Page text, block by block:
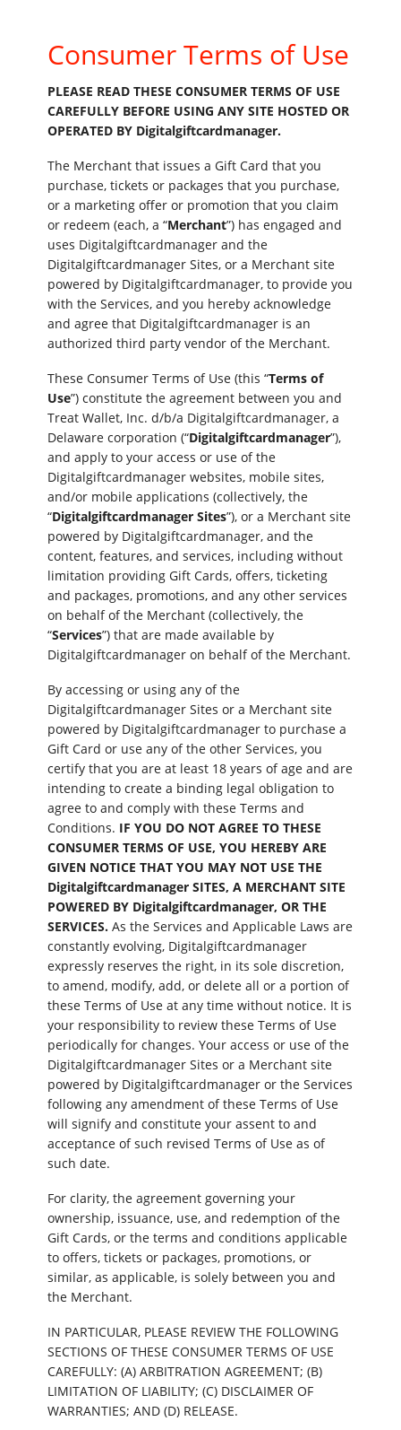
Consumer Terms of Use
PLEASE READ THESE CONSUMER TERMS OF USE
CAREFULLY BEFORE USING ANY SITE HOSTED OR
OPERATED BY Digitalgiftcardmanager.
The Merchant that issues a Gift Card that you
purchase, tickets or packages that you purchase,
or a marketing offer or promotion that you claim
or redeem (each, a “Merchant”) has engaged and
uses Digitalgiftcardmanager and the
Digitalgiftcardmanager Sites, or a Merchant site
powered by Digitalgiftcardmanager, to provide you
with the Services, and you hereby acknowledge
and agree that Digitalgiftcardmanager is an
authorized third party vendor of the Merchant.
These Consumer Terms of Use (this “Terms of
Use”) constitute the agreement between you and
Treat Wallet, Inc. d/b/a Digitalgiftcardmanager, a
Delaware corporation (“Digitalgiftcardmanager”),
and apply to your access or use of the
Digitalgiftcardmanager websites, mobile sites,
and/or mobile applications (collectively, the
“Digitalgiftcardmanager Sites”), or a Merchant site
powered by Digitalgiftcardmanager, and the
content, features, and services, including without
limitation providing Gift Cards, offers, ticketing
and packages, promotions, and any other services
on behalf of the Merchant (collectively, the
“Services”) that are made available by
Digitalgiftcardmanager on behalf of the Merchant.
By accessing or using any of the
Digitalgiftcardmanager Sites or a Merchant site
powered by Digitalgiftcardmanager to purchase a
Gift Card or use any of the other Services, you
certify that you are at least 18 years of age and are
intending to create a binding legal obligation to
agree to and comply with these Terms and
Conditions. IF YOU DO NOT AGREE TO THESE
CONSUMER TERMS OF USE, YOU HEREBY ARE
GIVEN NOTICE THAT YOU MAY NOT USE THE
Digitalgiftcardmanager SITES, A MERCHANT SITE
POWERED BY Digitalgiftcardmanager, OR THE
SERVICES. As the Services and Applicable Laws are
constantly evolving, Digitalgiftcardmanager
expressly reserves the right, in its sole discretion,
to amend, modify, add, or delete all or a portion of
these Terms of Use at any time without notice. It is
your responsibility to review these Terms of Use
periodically for changes. Your access or use of the
Digitalgiftcardmanager Sites or a Merchant site
powered by Digitalgiftcardmanager or the Services
following any amendment of these Terms of Use
will signify and constitute your assent to and
acceptance of such revised Terms of Use as of
such date.
For clarity, the agreement governing your
ownership, issuance, use, and redemption of the
Gift Cards, or the terms and conditions applicable
to offers, tickets or packages, promotions, or
similar, as applicable, is solely between you and
the Merchant.
IN PARTICULAR, PLEASE REVIEW THE FOLLOWING
SECTIONS OF THESE CONSUMER TERMS OF USE
CAREFULLY: (A) ARBITRATION AGREEMENT; (B)
LIMITATION OF LIABILITY; (C) DISCLAIMER OF
WARRANTIES; AND (D) RELEASE.